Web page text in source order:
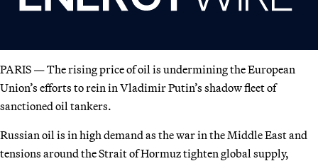
PARIS — The rising price of oil is undermining the European
Union’s efforts to rein in Vladimir Putin’s shadow fleet of
sanctioned oil tankers.
Russian oil is in high demand as the war in the Middle East and
tensions around the Strait of Hormuz tighten global supply,